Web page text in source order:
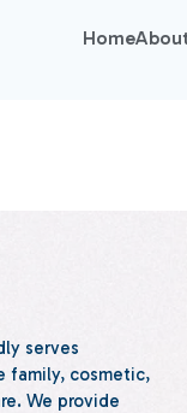
Home
serves
family, cosmetic,
We provide